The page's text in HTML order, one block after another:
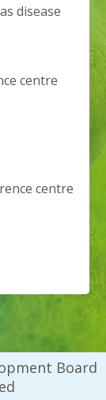
disease
centre
centre
Board